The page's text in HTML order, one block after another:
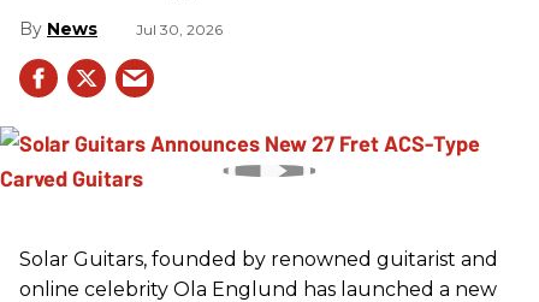
News Jul 30, 2026
Solar Guitars, founded by renowned guitarist and
online celebrity Ola Englund has launched a new